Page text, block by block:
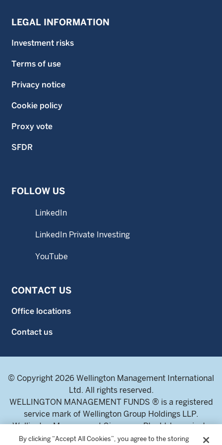
LEGAL INFORMATION
Investment risks
Terms of use
Privacy notice
Cookie policy
Proxy vote
SFDR
FOLLOW US
LinkedIn
LinkedIn Private Investing
YouTube
CONTACT US
Office locations
Contact us
© Copyright 2026 Wellington Management International
Ltd. All rights reserved.
WELLINGTON MANAGEMENT FUNDS ® is a registered
service mark of Wellington Group Holdings LLP.
Wellington Management Singapore Pte. Ltd., a private
limited company incorporated in the Republic of
By clicking “Accept All Cookies”, you agree to the storing